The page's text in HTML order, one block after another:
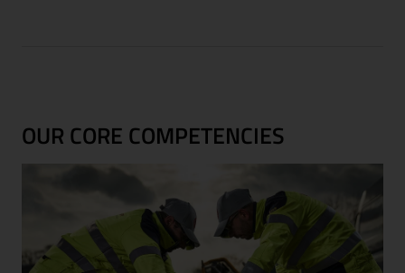
OUR CORE COMPETENCIES